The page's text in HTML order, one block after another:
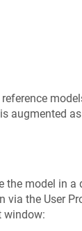
augmented
model in a
via the User
window: